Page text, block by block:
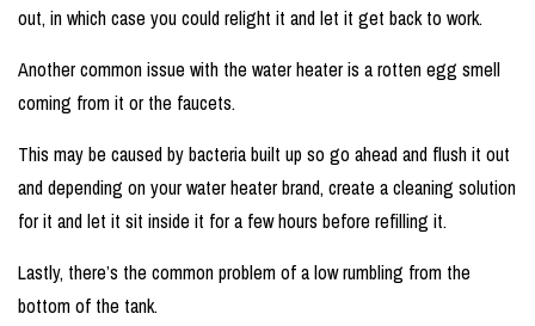
out, in which case you could relight it and let it get back to work.
Another common issue with the water heater is a rotten egg smell
coming from it or the faucets.
This may be caused by bacteria built up so go ahead and flush it out
and depending on your water heater brand, create a cleaning solution
for it and let it sit inside it for a few hours before refilling it.
Lastly, there’s the common problem of a low rumbling from the
bottom of the tank.